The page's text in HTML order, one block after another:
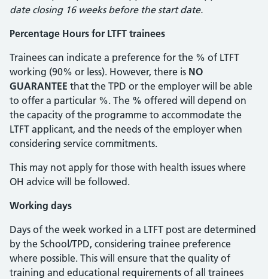
date closing 16 weeks before the start date.
Percentage Hours for LTFT trainees
Trainees can indicate a preference for the % of LTFT
working (90% or less). However, there is NO
GUARANTEE that the TPD or the employer will be able
to offer a particular %. The % offered will depend on
the capacity of the programme to accommodate the
LTFT applicant, and the needs of the employer when
considering service commitments.
This may not apply for those with health issues where
OH advice will be followed.
Working days
Days of the week worked in a LTFT post are determined
by the School/TPD, considering trainee preference
where possible. This will ensure that the quality of
training and educational requirements of all trainees